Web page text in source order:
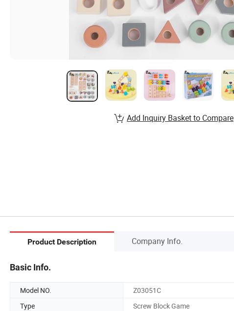
Add Inquiry Basket to Compare
Product Description Company Info.
Basic Info.
Model NO. Z03051C
Type
Screw Block Game